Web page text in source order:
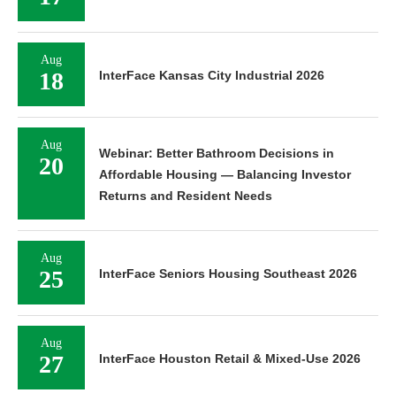
Aug
18 InterFace Kansas City Industrial 2026
Aug
20
Webinar: Better Bathroom Decisions in
Affordable Housing — Balancing Investor
Returns and Resident Needs
Aug
25 InterFace Seniors Housing Southeast 2026
Aug
27 InterFace Houston Retail & Mixed-Use 2026